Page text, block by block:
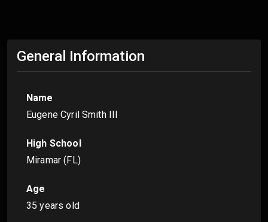
General Information
Name
Eugene Cyril Smith III
High School
Miramar (FL)
Age
35 years old